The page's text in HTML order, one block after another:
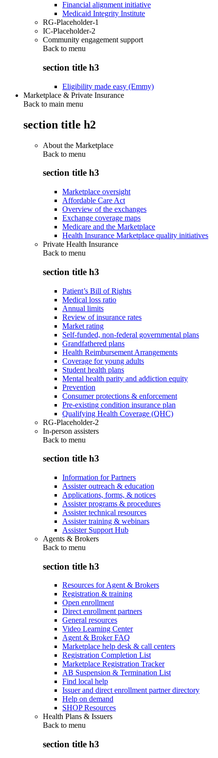
Financial alignment initiative
Medicaid Integrity Institute
RG-Placeholder-1
IC-Placeholder-2
Community engagement support
Back to menu
section title h3
Eligibility made easy (Emmy)
Marketplace & Private Insurance
Back to main menu
section title h2
About the Marketplace
Back to menu
section title h3
Marketplace oversight
Affordable Care Act
Overview of the exchanges
Exchange coverage maps
Medicare and the Marketplace
Health Insurance Marketplace quality initiatives
Private Health Insurance
Back to menu
section title h3
Patient’s Bill of Rights
Medical loss ratio
Annual limits
Review of insurance rates
Market rating
Self-funded, non-federal governmental plans
Grandfathered plans
Health Reimbursement Arrangements
Coverage for young adults
Student health plans
Mental health parity and addiction equity
Prevention
Consumer protections & enforcement
Pre-existing condition insurance plan
Qualifying Health Coverage (QHC)
RG-Placeholder-2
In-person assisters
Back to menu
section title h3
Information for Partners
Assister outreach & education
Applications, forms, & notices
Assister programs & procedures
Assister technical resources
Assister training & webinars
Assister Support Hub
Agents & Brokers
Back to menu
section title h3
Resources for Agent & Brokers
Registration & training
Open enrollment
Direct enrollment partners
General resources
Video Learning Center
Agent & Broker FAQ
Marketplace help desk & call centers
Registration Completion List
Marketplace Registration Tracker
AB Suspension & Termination List
Find local help
Issuer and direct enrollment partner directory
Help on demand
SHOP Resources
Health Plans & Issuers
Back to menu
section title h3